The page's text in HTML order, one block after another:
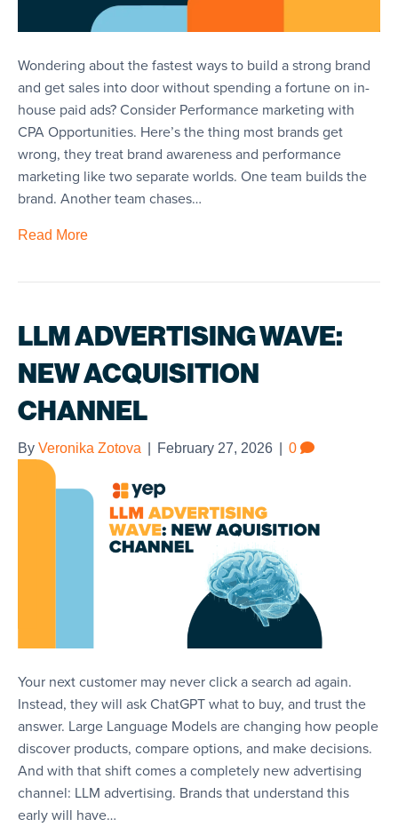
Wondering about the fastest ways to build a strong brand
and get sales into door without spending a fortune on in-
house paid ads? Consider Performance marketing with
CPA Opportunities. Here’s the thing most brands get
wrong, they treat brand awareness and performance
marketing like two separate worlds. One team builds the
brand. Another team chases…
Read More
LLM ADVERTISING WAVE:
NEW ACQUISITION
CHANNEL
By Veronika Zotova February 27, 2026 0
Your next customer may never click a search ad again.
Instead, they will ask ChatGPT what to buy, and trust the
answer. Large Language Models are changing how people
discover products, compare options, and make decisions.
And with that shift comes a completely new advertising
channel: LLM advertising. Brands that understand this
early will have…